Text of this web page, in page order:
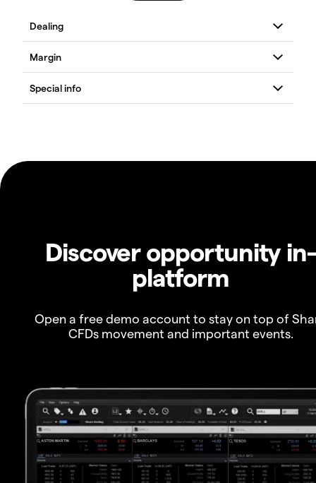
Discover opportunity in-
platform
Open a free demo account to stay on top of
CFDs movement and important events.